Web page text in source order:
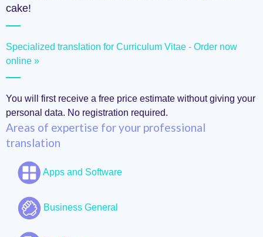
cake!
Specialized translation for Curriculum Vitae - Order now
online »
You will first receive a free price estimate without giving your
personal data. No registration required.
Areas of expertise for your professional
translation
Apps and Software
Business General